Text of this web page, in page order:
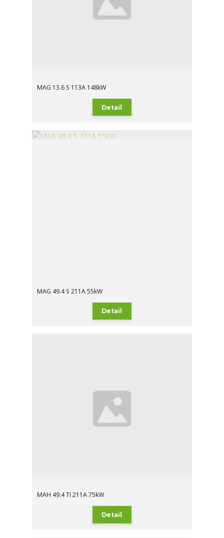
MAG 13.6 S 113A 148kW
Detail
MAG 49.4 S 211A 55kW
Detail
MAH 49.4 TI 211A 75kW
Detail